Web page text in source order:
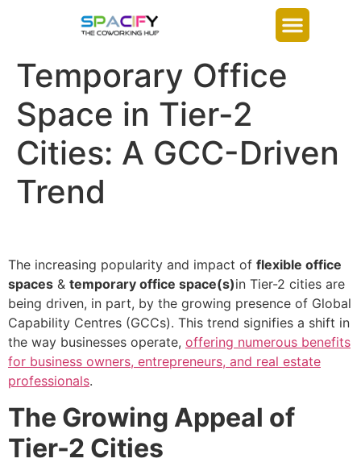
Temporary Office
Space in Tier-2
Cities: A GCC-Driven
Trend
The increasing popularity and impact of flexible office
spaces & temporary office space(s)in Tier-2 cities are
being driven, in part, by the growing presence of Global
Capability Centres (GCCs). This trend signifies a shift in
the way businesses operate, offering numerous benefits
for business owners, entrepreneurs, and real estate
professionals.
The Growing Appeal of
Tier-2 Cities